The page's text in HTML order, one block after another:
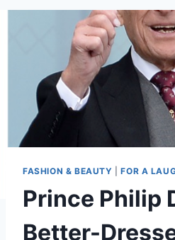
FASHION & BEAUTY |FOR A
Prince Philip
Better-